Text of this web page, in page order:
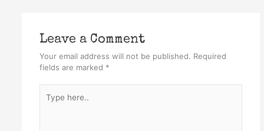
Leave a Comment
Your email address will not be published. Required
fields are marked *
here..